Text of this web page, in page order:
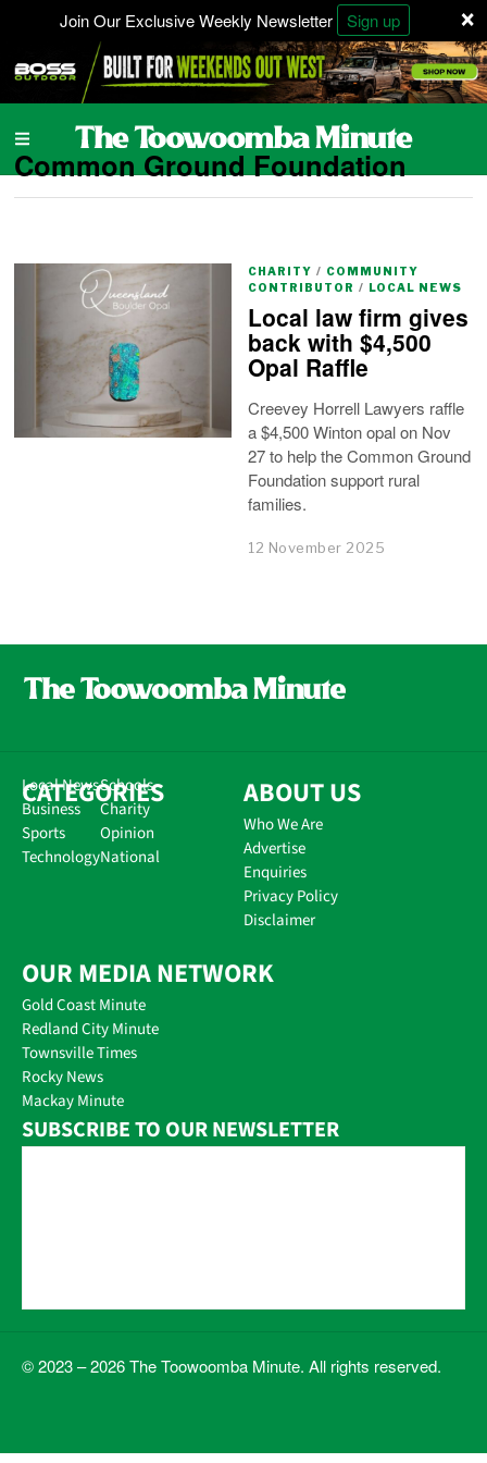
×
Join Our Exclusive Weekly Newsletter Sign up
Common Ground Foundation
CHARITY / COMMUNITY
CONTRIBUTOR / LOCAL NEWS
Local law firm gives
back with $4,500
Opal Raffle
Creevey Horrell Lawyers raffle
a $4,500 Winton opal on Nov
27 to help the Common Ground
Foundation support rural
families.
12 November 2025
CATEGORIES
Local News
Business
Sports
Technology
Schools
Charity
Opinion
National
ABOUT US
Who We Are
Advertise
Enquiries
Privacy Policy
Disclaimer
OUR MEDIA NETWORK
Gold Coast Minute
Redland City Minute
Townsville Times
Rocky News
Mackay Minute
SUBSCRIBE TO OUR NEWSLETTER
© 2023 – 2026 The Toowoomba Minute. All rights reserved.